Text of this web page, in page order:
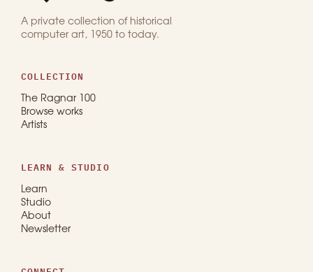
A private collection of historical
computer art, 1950 to today.
COLLECTION
The Ragnar 100
Browse works
Artists
LEARN & STUDIO
Learn
Studio
About
Newsletter